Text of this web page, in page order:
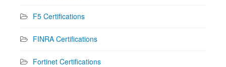
F5 Certifications
FINRA Certifications
Fortinet Certifications